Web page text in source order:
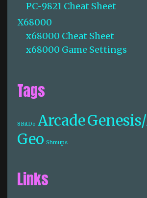
PC-9821 Cheat Sheet
X68000
x68000 Cheat Sheet
x68000 Game Settings
Tags
8BitDo Arcade
Geo Shmups
Links